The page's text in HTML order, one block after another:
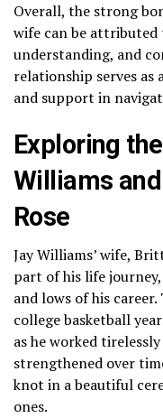
Overall, the strong
wife can be
understanding, and
relationship serves
and support in
Exploring
Williams
Rose
Jay Williams’ wife,
part of his life
and lows of his
college basketball
as he worked
strengthened over
knot in a beautiful
ones.